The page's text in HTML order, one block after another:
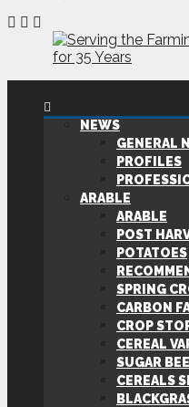
NEWS
GENERAL
PROFILES
ARABLE
ARABLE
POST
POTATOES
SPRING
CARBON
CROP
CEREAL
SUGAR
CEREALS